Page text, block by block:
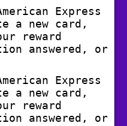
Express
a new card,
reward
answered, or
Express
a new card,
reward
answered, or